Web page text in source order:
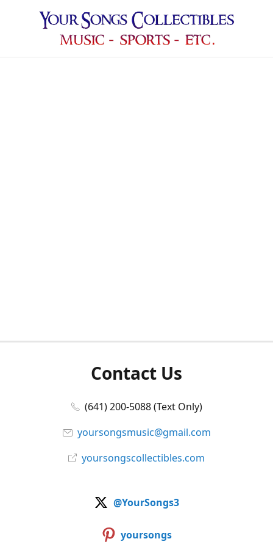
Contact Us
(641) 200-5088 (Text Only)
yoursongsmusic@gmail.com
yoursongscollectibles.com
@YourSongs3
yoursongs